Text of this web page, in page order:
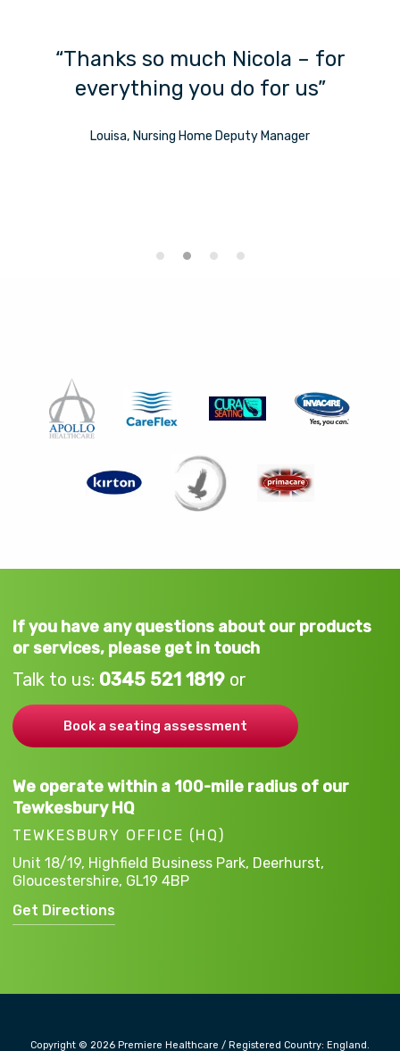
“Thanks so much Nicola – for
everything you do for us”
Louisa, Nursing Home Deputy Manager
If you have any questions about our products
or services, please get in touch
Talk to us: 0345 521 1819 or
Book a seating assessment
We operate within a 100-mile radius of our
Tewkesbury HQ
TEWKESBURY OFFICE (HQ)
Unit 18/19, Highfield Business Park, Deerhurst,
Gloucestershire, GL19 4BP
Get Directions
Copyright © 2026 Premiere Healthcare / Registered Country: England.